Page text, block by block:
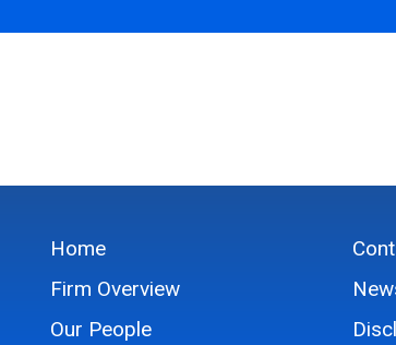
Home
Firm Overview
Our People